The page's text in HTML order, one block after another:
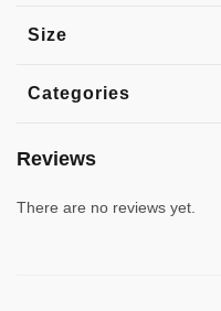
Size
Categories
Reviews
There are no reviews yet.